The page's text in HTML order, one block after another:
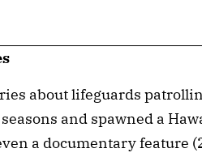
about lifeguards
and spawned a
a documentary feature